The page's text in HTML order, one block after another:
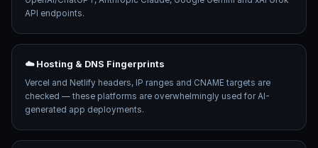
API endpoints.
☁️ Hosting & DNS Fingerprints
Vercel and Netlify headers, IP ranges and CNAME targets are
checked — these platforms are overwhelmingly used for AI-
generated app deployments.